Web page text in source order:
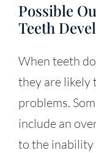
Possible
Teeth
When teeth
they are likely
problems.
include an
to the inability